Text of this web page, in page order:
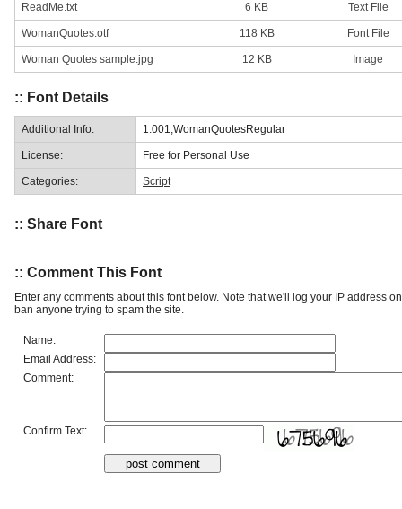
ReadMe.txt 6 KB Text File
WomanQuotes.otf 118 KB Font File
Woman Quotes sample.jpg 12 KB Image
:: Font Details
Additional Info: 1.001;WomanQuotesRegular
License: Free for Personal Use
Categories: Script
:: Share Font
:: Comment This Font
Enter any comments about this font below. Note that we'll log your IP address
ban anyone trying to spam the site.
Name:
Email Address:
Comment:
Confirm Text: